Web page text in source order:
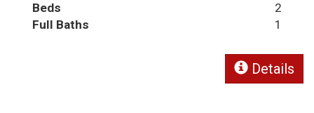
Beds
2
Full Baths
1
Details